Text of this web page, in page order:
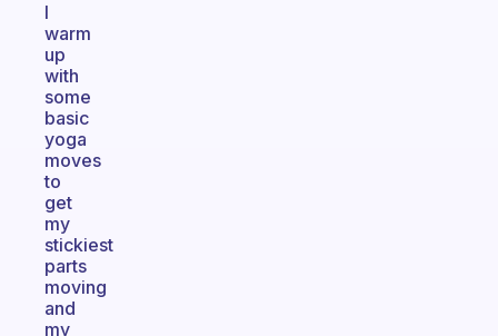
I
warm
up
with
some
basic
yoga
moves
to
get
my
stickiest
parts
moving
and
my